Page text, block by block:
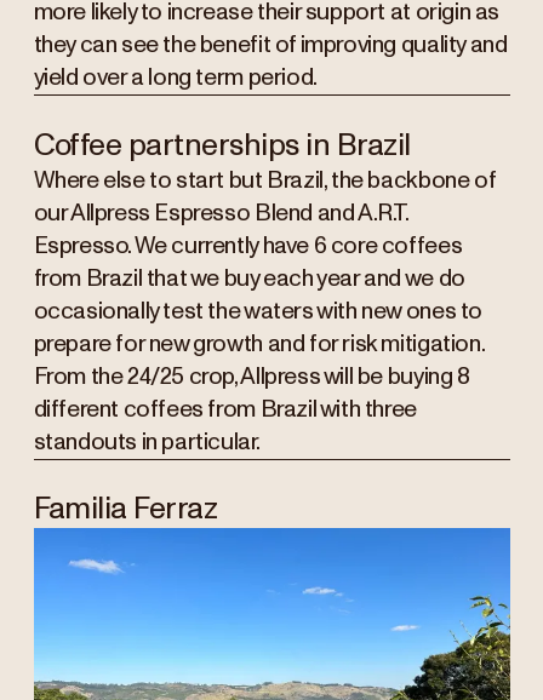
more likely to increase their support at origin as
they can see the benefit of improving quality and
yield over a long term period.
Coffee partnerships in Brazil
Where else to start but Brazil, the backbone of
our Allpress Espresso Blend and A.R.T.
Espresso. We currently have 6 core coffees
from Brazil that we buy each year and we do
occasionally test the waters with new ones to
prepare for new growth and for risk mitigation.
From the 24/25 crop, Allpress will be buying 8
different coffees from Brazil with three
standouts in particular.
Familia Ferraz